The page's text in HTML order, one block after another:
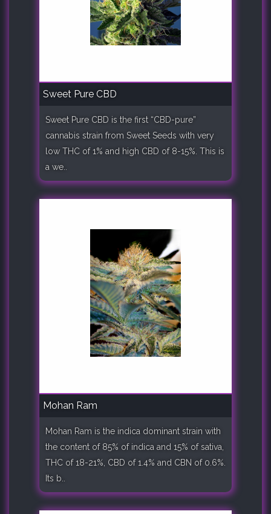
Sweet Pure CBD
Sweet Pure CBD is the first “CBD-pure”
cannabis strain from Sweet Seeds with very
low THC of 1% and high CBD of 8-15%. This is
a we..
Mohan Ram
Mohan Ram is the indica dominant strain with
the content of 85% of indica and 15% of sativa,
THC of 18-21%, CBD of 1.4% and CBN of 0.6%.
Its b..